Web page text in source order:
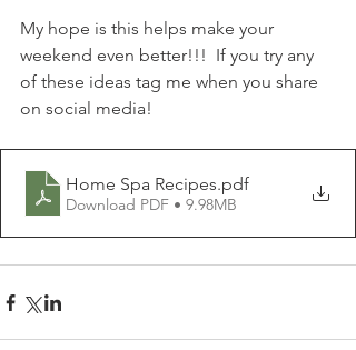
My hope is this helps make your
weekend even better!!!  If you try any
of these ideas tag me when you share
on social media!
Home Spa Recipes.pdf
Download PDF • 9.98MB